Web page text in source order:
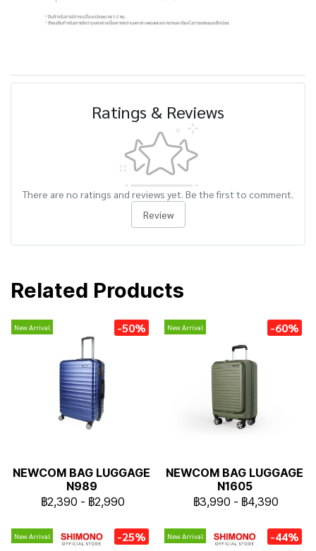
Ratings & Reviews
There are no ratings and reviews yet. Be the first to comment.
Review
Related Products
New Arrival -50%
NEWCOM BAG LUGGAGE
N989
฿2,390 - ฿2,990
New Arrival -60%
NEWCOM BAG LUGGAGE
N1605
฿3,990 - ฿4,390
New Arrival -25% New Arrival -44%